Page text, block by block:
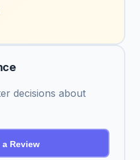
decisions about
a Review